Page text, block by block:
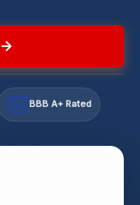
A+ BBB A+ Rated